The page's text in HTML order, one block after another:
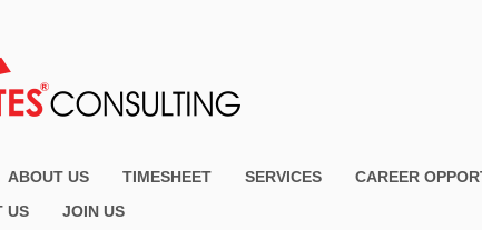
ABOUT US TIMESHEET SERVICES CAREER
US JOIN US